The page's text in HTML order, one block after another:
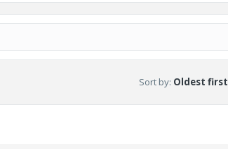
Sort by: Oldest first